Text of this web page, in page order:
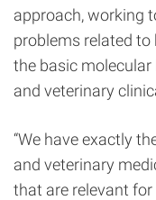
approach, working
problems related
the basic
and veterinary
“We have exactly
and veterinary
that are relevant for